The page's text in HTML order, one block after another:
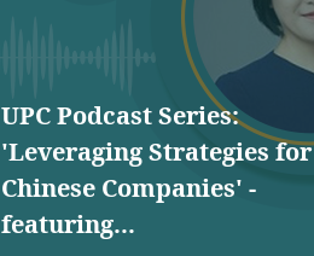
UPC Podcast Series:
'Leveraging Strategies for
Chinese Companies' -
featuring...